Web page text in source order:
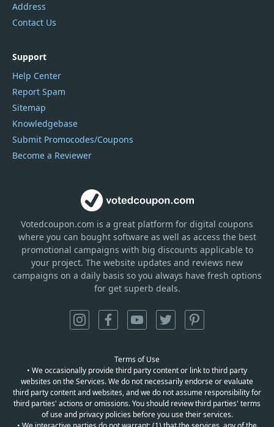
Votedcoupon.com is a great platform for digital coupons
where you can bought software as well as access the best
promotional campaigns with big discounts applicable to
your project. The website updates and reviews new
campaigns on a daily basis so you always have fresh options
for get superb deals.
Address
Contact Us
Support
Help Center
Report Spam
Sitemap
Knowledgebase
Submit Promocodes/Coupons
Become a Reviewer
Terms of Use
• We occasionally provide third party content or link to third party
websites on the Services. We do not necessarily endorse or evaluate
third party content and websites, and we do not assume responsibility for
third parties' actions or omissions. You should review third parties' terms
of use and privacy policies before you use their services.